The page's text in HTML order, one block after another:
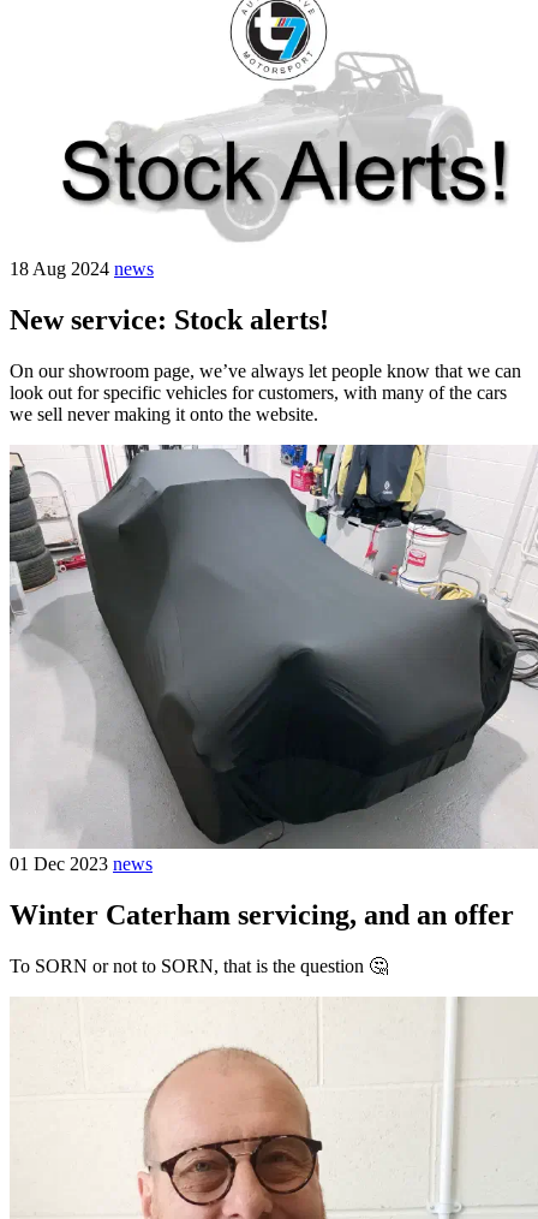
18 Aug 2024 news
New service: Stock alerts!
On our showroom page, we’ve always let people know that we can
look out for specific vehicles for customers, with many of the cars
we sell never making it onto the website.
01 Dec 2023 news
Winter Caterham servicing, and an offer
To SORN or not to SORN, that is the question 🤔